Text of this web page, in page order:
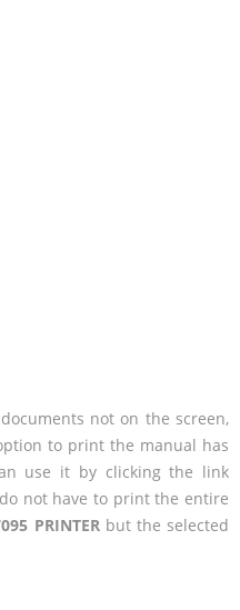
not on the screen,
to print the manual has
use it by clicking the link
not have to print the entire
PRINTERbut the selected